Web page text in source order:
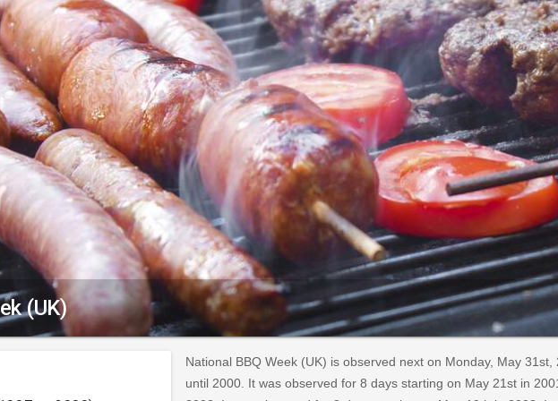
(UK)
National BBQ Week (UK) is observed next on Monday, May
until 2000. It was observed for 8 days starting on May 21st in